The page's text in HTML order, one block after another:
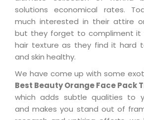
solutions economical rates.
much interested in their attire
but they forget to compliment it
hair texture as they find it hard
and skin healthy.
We have come up with some
Best Beauty Orange Face Pack
which adds subtle qualities to
and makes you stand out of